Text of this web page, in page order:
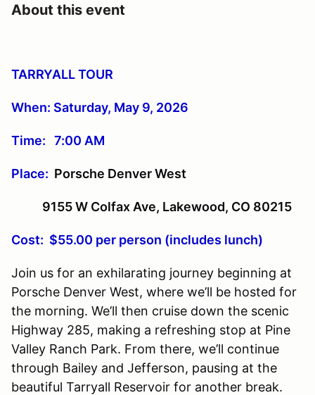
About this event
TARRYALL TOUR
When: Saturday, May 9, 2026
Time: 7:00 AM
Place: Porsche Denver West
9155 W Colfax Ave, Lakewood, CO 80215
Cost: $55.00 per person (includes lunch)
Join us for an exhilarating journey beginning at
Porsche Denver West, where we’ll be hosted for
the morning. We’ll then cruise down the scenic
Highway 285, making a refreshing stop at Pine
Valley Ranch Park. From there, we’ll continue
through Bailey and Jefferson, pausing at the
beautiful Tarryall Reservoir for another break.